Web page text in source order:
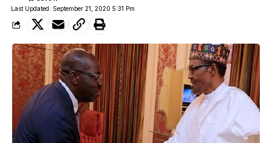
Last Updated: September 21, 2020 5:31 Pm